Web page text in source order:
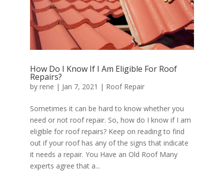
How Do I Know If I Am Eligible For Roof
Repairs?
by rene | Jan 7, 2021 | Roof Repair
Sometimes it can be hard to know whether you
need or not roof repair. So, how do I know if I am
eligible for roof repairs? Keep on reading to find
out if your roof has any of the signs that indicate
it needs a repair. You Have an Old Roof Many
experts agree that a...